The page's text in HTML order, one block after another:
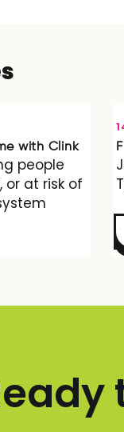
with Clink
people
or at risk of